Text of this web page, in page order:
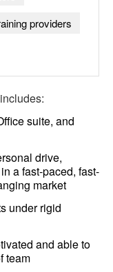
providers
includes:
suite, and
drive,
a fast-paced, fast-
market
under rigid
and able to
team